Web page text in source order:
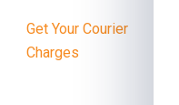
Get Your Courier
Charges